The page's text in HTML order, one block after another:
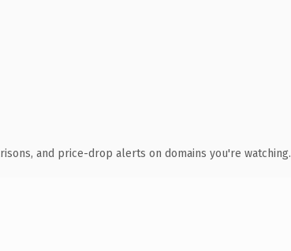
and price-drop alerts on domains you're watching.